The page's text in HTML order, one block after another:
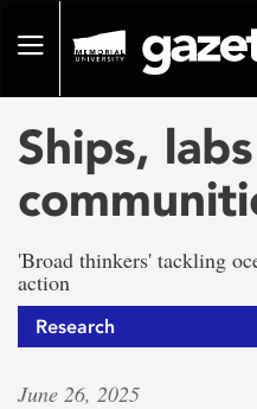
pageToggle
Ships,
'Broad thinkers' tackling
action
Research
June 26, 2025